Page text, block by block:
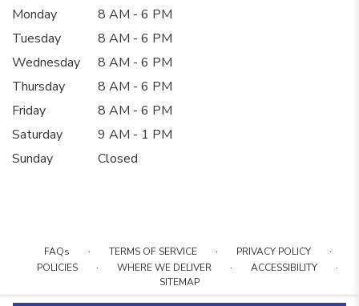
Monday
8 AM - 6 PM
Tuesday
8 AM - 6 PM
Wednesday
8 AM - 6 PM
Thursday
8 AM - 6 PM
Friday
8 AM - 6 PM
Saturday
9 AM - 1 PM
Sunday
Closed
FAQs · TERMS OF SERVICE · PRIVACY POLICY ·
POLICIES · WHERE WE DELIVER · ACCESSIBILITY ·
SITEMAP